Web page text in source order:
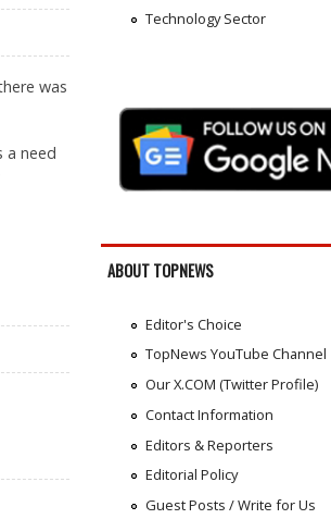
was
a need
Technology Sector
ABOUT TOPNEWS
Editor's Choice
TopNews YouTube Channel
Our X.COM (Twitter Profile)
Contact Information
Editors & Reporters
Editorial Policy
Guest Posts / Write for Us